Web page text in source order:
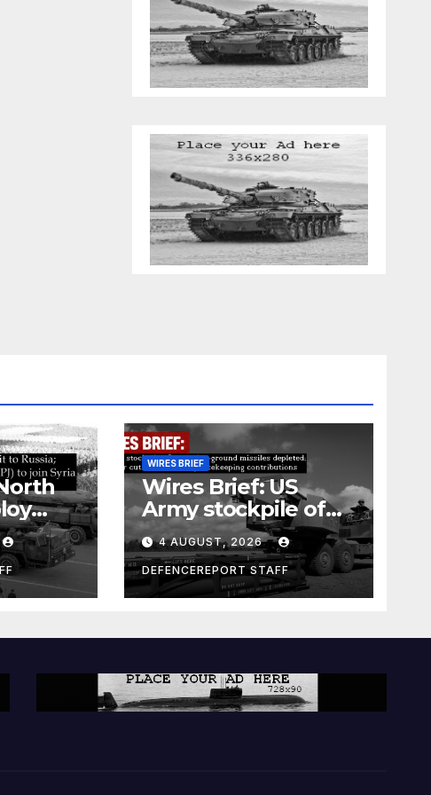
WIRES BRIEF
Wires Brief: US
Army stockpile of
ground-to-ground
missiles depleted;
Further cuts to
Canadian
contributions
4 AUGUST, 2026
DEFENCEREPORT STAFF